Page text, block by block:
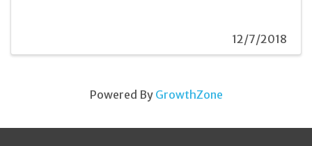
12/7/2018
Powered By GrowthZone